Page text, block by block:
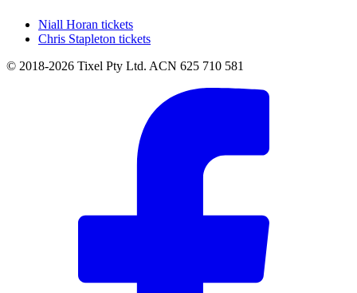
Niall Horan tickets
Chris Stapleton tickets
© 2018-2026 Tixel Pty Ltd. ACN 625 710 581